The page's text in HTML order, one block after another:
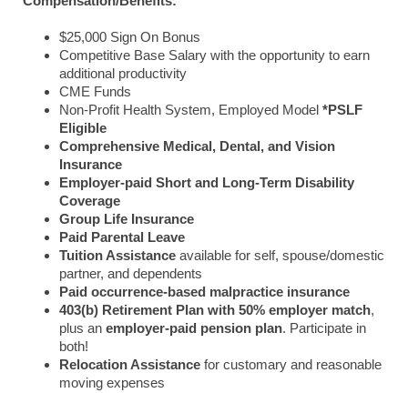
$25,000 Sign On Bonus
Competitive Base Salary with the opportunity to earn
additional productivity
CME Funds
Non-Profit Health System, Employed Model *PSLF
Eligible
Comprehensive Medical, Dental, and Vision
Insurance
Employer-paid Short and Long-Term Disability
Coverage
Group Life Insurance
Paid Parental Leave
Tuition Assistance available for self, spouse/domestic
partner, and dependents
Paid occurrence-based malpractice insurance
403(b) Retirement Plan with 50% employer match,
plus an employer-paid pension plan. Participate in
both!
Relocation Assistance for customary and reasonable
moving expenses